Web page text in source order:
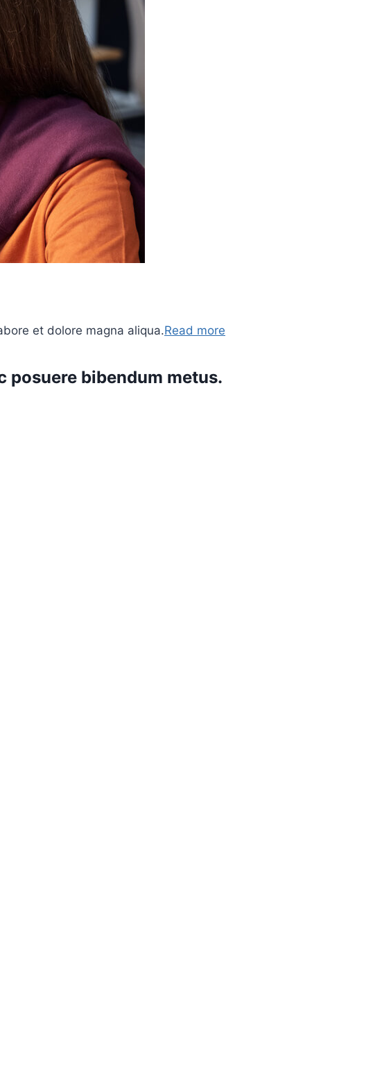
et dolore magna aliqua.Read more
posuere bibendum metus.